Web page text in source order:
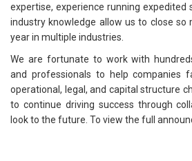
expertise, experience running expedited
industry knowledge allow us to close so
year in multiple industries.
We are fortunate to work with
and professionals to help companies
operational, legal, and capital structure
to continue driving success through
look to the future. To view the full